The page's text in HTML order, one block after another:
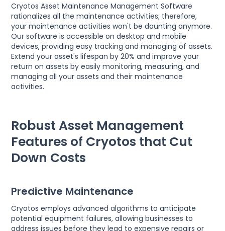
Cryotos Asset Maintenance Management Software
rationalizes all the maintenance activities; therefore,
your maintenance activities won't be daunting anymore.
Our software is accessible on desktop and mobile
devices, providing easy tracking and managing of assets.
Extend your asset's lifespan by 20% and improve your
return on assets by easily monitoring, measuring, and
managing all your assets and their maintenance
activities.
Robust Asset Management
Features of Cryotos that Cut
Down Costs
Predictive Maintenance
Cryotos employs advanced algorithms to anticipate
potential equipment failures, allowing businesses to
address issues before they lead to expensive repairs or